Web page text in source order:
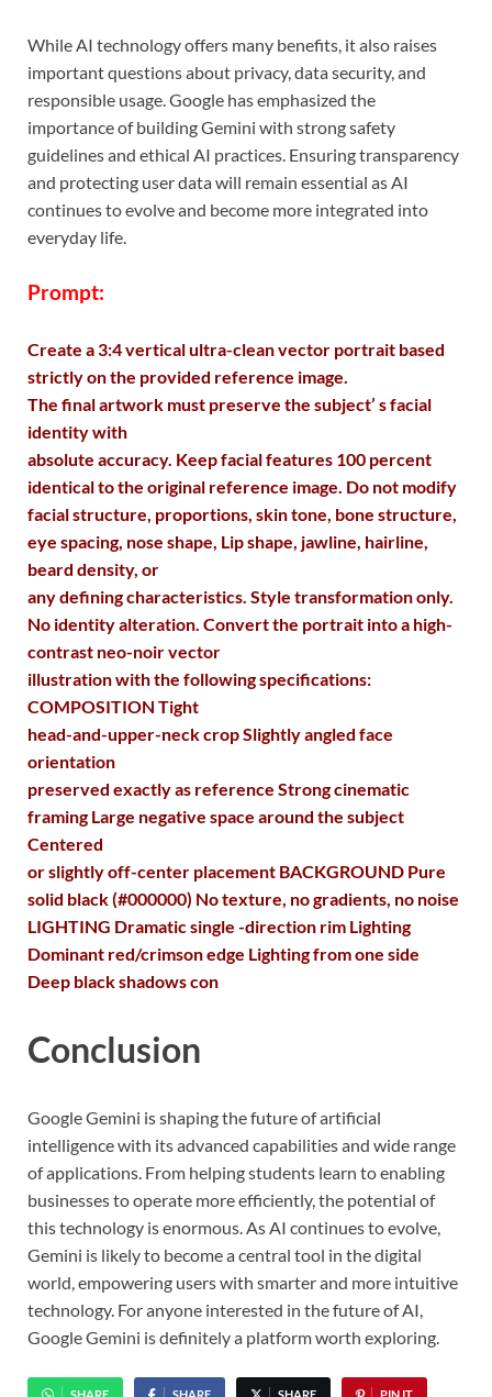
While AI technology offers many benefits, it also raises
important questions about privacy, data security, and
responsible usage. Google has emphasized the
importance of building Gemini with strong safety
guidelines and ethical AI practices. Ensuring transparency
and protecting user data will remain essential as AI
continues to evolve and become more integrated into
everyday life.
Prompt:
Create a 3:4 vertical ultra-clean vector portrait based
strictly on the provided reference image.
The final artwork must preserve the subject’ s facial
identity with
absolute accuracy. Keep facial features 100 percent
identical to the original reference image. Do not modify
facial structure, proportions, skin tone, bone structure,
eye spacing, nose shape, Lip shape, jawline, hairline,
beard density, or
any defining characteristics. Style transformation only.
No identity alteration. Convert the portrait into a high-
contrast neo-noir vector
illustration with the following specifications:
COMPOSITION Tight
head-and-upper-neck crop Slightly angled face
orientation
preserved exactly as reference Strong cinematic
framing Large negative space around the subject
Centered
or slightly off-center placement BACKGROUND Pure
solid black (#000000) No texture, no gradients, no noise
LIGHTING Dramatic single -direction rim Lighting
Dominant red/crimson edge Lighting from one side
Deep black shadows con
Conclusion
Google Gemini is shaping the future of artificial
intelligence with its advanced capabilities and wide range
of applications. From helping students learn to enabling
businesses to operate more efficiently, the potential of
this technology is enormous. As AI continues to evolve,
Gemini is likely to become a central tool in the digital
world, empowering users with smarter and more intuitive
technology. For anyone interested in the future of AI,
Google Gemini is definitely a platform worth exploring.